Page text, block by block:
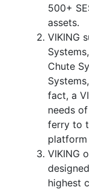
500+
assets.
VIKING
Chute
fact, a
needs
ferry to
VIKING
highest